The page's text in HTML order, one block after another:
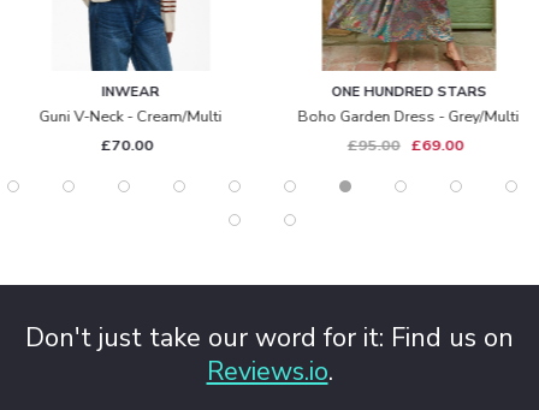
INWEAR
Guni V-Neck - Cream/multi
£70.00
ONE HUNDRED STARS
Boho Garden Dress - Grey/multi
£95.00 £69.00
Don't just take our word for it: Find us on
Reviews.io.